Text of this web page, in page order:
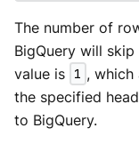
The number of
BigQuery will
value is 1 , which
the specified
to BigQuery.